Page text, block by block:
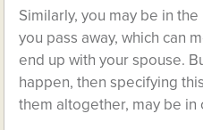
Similarly, you may be in
you pass away, which can
end up with your spouse.
happen, then specifying
them altogether, may be in